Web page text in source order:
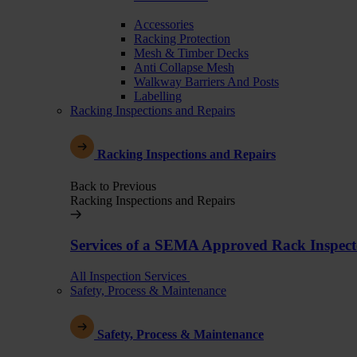
Accessories
Racking Protection
Mesh & Timber Decks
Anti Collapse Mesh
Walkway Barriers And Posts
Labelling
Racking Inspections and Repairs
Racking Inspections and Repairs
Back to Previous
Racking Inspections and Repairs
Services of a SEMA Approved Rack
All Inspection Services
Safety, Process & Maintenance
Safety, Process & Maintenance